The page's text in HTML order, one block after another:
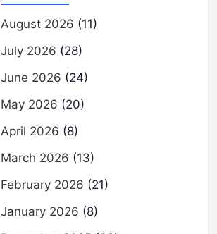
August 2026 (11)
July 2026 (28)
June 2026 (24)
May 2026 (20)
April 2026 (8)
March 2026 (13)
February 2026 (21)
January 2026 (8)